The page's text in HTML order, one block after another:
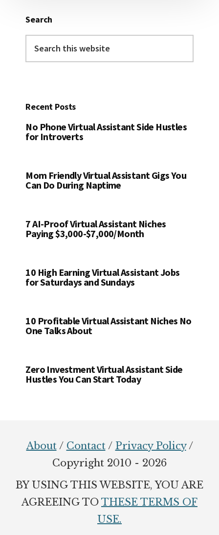
Search
this
Recent Posts
No Phone Virtual Assistant Side Hustles
for Introverts
Mom Friendly Virtual Assistant Gigs You
Can Do During Naptime
7 AI-Proof Virtual Assistant Niches
Paying $3,000-$7,000/Month
10 High Earning Virtual Assistant Jobs
for Saturdays and Sundays
10 Profitable Virtual Assistant Niches No
One Talks About
Zero Investment Virtual Assistant Side
Hustles You Can Start Today
About/ Contact/ Privacy Policy/
Copyright 2010 - 2026
BY USING THIS WEBSITE, YOU ARE
AGREEING TO THESE TERMS OF
USE.